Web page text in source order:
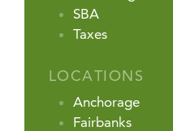
SBA
Taxes
LOCATIONS
Anchorage
Fairbanks